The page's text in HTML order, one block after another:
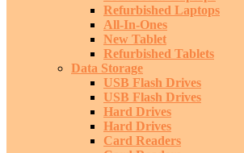
Refurbished Laptops
All-In-Ones
New Tablet
Refurbished Tablets
Data Storage
USB Flash Drives
USB Flash Drives
Hard Drives
Hard Drives
Card Readers